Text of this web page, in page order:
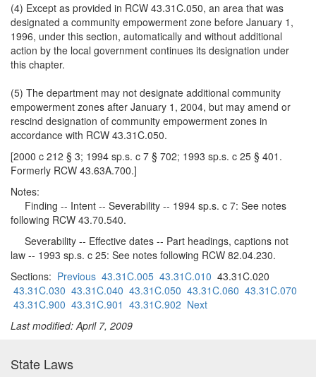
(4) Except as provided in RCW 43.31C.050, an area that was
designated a community empowerment zone before January 1,
1996, under this section, automatically and without additional
action by the local government continues its designation under
this chapter.
(5) The department may not designate additional community
empowerment zones after January 1, 2004, but may amend or
rescind designation of community empowerment zones in
accordance with RCW 43.31C.050.
[2000 c 212 § 3; 1994 sp.s. c 7 § 702; 1993 sp.s. c 25 § 401.
Formerly RCW 43.63A.700.]
Notes:
Finding -- Intent -- Severability -- 1994 sp.s. c 7: See notes
following RCW 43.70.540.
Severability -- Effective dates -- Part headings, captions not
law -- 1993 sp.s. c 25: See notes following RCW 82.04.230.
Sections: Previous 43.31C.005 43.31C.010 43.31C.020
43.31C.030 43.31C.040 43.31C.050 43.31C.060 43.31C.070
43.31C.900 43.31C.901 43.31C.902 Next
Last modified: April 7, 2009
State Laws